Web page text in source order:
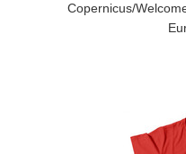
Copernicus/